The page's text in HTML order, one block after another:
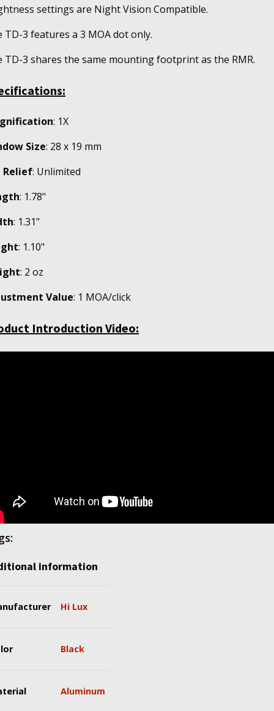
settings are Night Vision Compatible.
TD-3 features a 3 MOA dot only.
TD-3 shares the same mounting footprint as the RMR.
: 1X
Size: 28 x 19 mm
Relief: Unlimited
: 1.78"
: 1.31"
: 1.10"
: 2 oz
Value: 1 MOA/click
Introduction Video:
information
Hi Lux
Black
Aluminum